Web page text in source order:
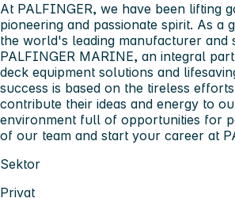
At PALFINGER, we have been lifting
pioneering and passionate spirit. As
the world's leading manufacturer
PALFINGER MARINE, an integral
deck equipment solutions and
success is based on the tireless
contribute their ideas and energy to
environment full of opportunities for
of our team and start your career at
Sektor
Privat